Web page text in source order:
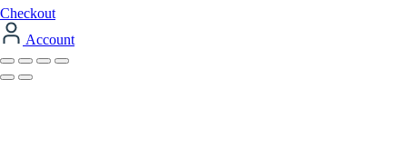
Checkout
Account